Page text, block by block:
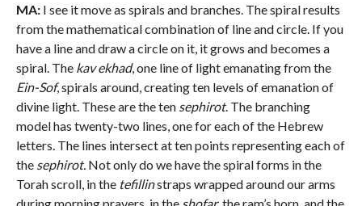
MA:I see it move as spirals and branches. The spiral results
from the mathematical combination of line and circle. If you
have a line and draw a circle on it, it grows and becomes a
spiral. The kav ekhad, one line of light emanating from the
Ein-Sof, spirals around, creating ten levels of emanation of
divine light. These are the ten sephirot. The branching
model has twenty-two lines, one for each of the Hebrew
letters. The lines intersect at ten points representing each of
the sephirot. Not only do we have the spiral forms in the
Torah scroll, in the tefillinstraps wrapped around our arms